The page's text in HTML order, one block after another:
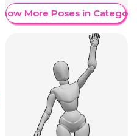
Show More Poses in Category